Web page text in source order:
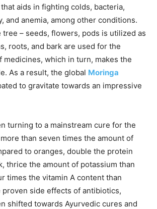
aids in fighting colds, bacteria,
and anemia, among other conditions.
tree – seeds, flowers, pods is utilized as
roots, and bark are used for the
medicines, which in turn, makes the
As a result, the global Moringa
to gravitate towards an impressive
turning to a mainstream cure for the
than seven times the amount of
to oranges, double the protein
thrice the amount of potassium than
times the vitamin A content than
proven side effects of antibiotics,
shifted towards Ayurvedic cures and